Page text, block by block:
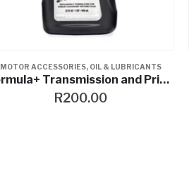
MOTOR ACCESSORIES, OIL & LUBRICANTS
Formula+ Transmission and Primary Chaincase Lubricant
R200.00